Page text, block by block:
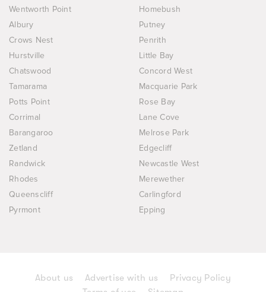
Wentworth Point
Homebush
Albury
Putney
Crows Nest
Penrith
Hurstville
Little Bay
Chatswood
Concord West
Tamarama
Macquarie Park
Potts Point
Rose Bay
Corrimal
Lane Cove
Barangaroo
Melrose Park
Zetland
Edgecliff
Randwick
Newcastle West
Rhodes
Merewether
Queenscliff
Carlingford
Pyrmont
Epping
About us Advertise with us
Privacy Policy